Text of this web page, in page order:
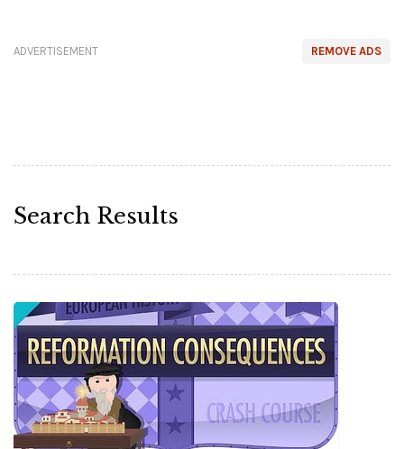
REMOVE ADS
ADVERTISEMENT
Search Results